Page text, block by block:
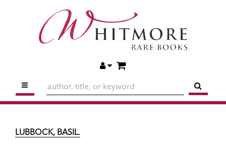
ACCOUNTITEMS IN CART
TOGGLE MAIN NAVIGATION
Boston:Charles E. Lauriat Company,
LUBBOCK, BASIL.